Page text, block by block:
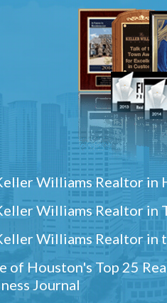
Williams Realtor in
Williams Realtor in
Williams Realtor in
of Houston's Top 25
Journal